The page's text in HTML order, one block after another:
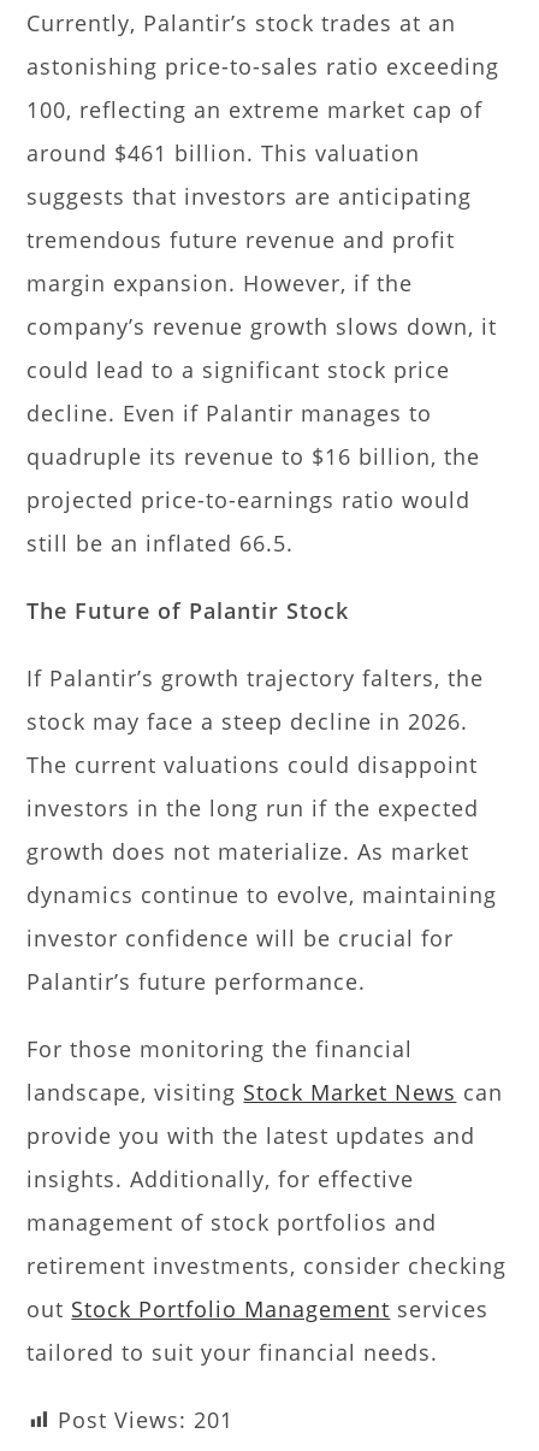
Currently, Palantir’s stock trades at an
astonishing price-to-sales ratio exceeding
100, reflecting an extreme market cap of
around $461 billion. This valuation
suggests that investors are anticipating
tremendous future revenue and profit
margin expansion. However, if the
company’s revenue growth slows down, it
could lead to a significant stock price
decline. Even if Palantir manages to
quadruple its revenue to $16 billion, the
projected price-to-earnings ratio would
still be an inflated 66.5.
The Future of Palantir Stock
If Palantir’s growth trajectory falters, the
stock may face a steep decline in 2026.
The current valuations could disappoint
investors in the long run if the expected
growth does not materialize. As market
dynamics continue to evolve, maintaining
investor confidence will be crucial for
Palantir’s future performance.
For those monitoring the financial
landscape, visiting Stock Market News can
provide you with the latest updates and
insights. Additionally, for effective
management of stock portfolios and
retirement investments, consider checking
out Stock Portfolio Management services
tailored to suit your financial needs.
Post Views: 201